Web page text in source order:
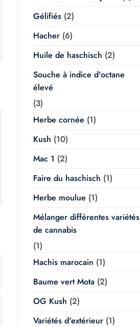
Gélifiés(2)
Hacher(6)
Huile de haschisch (2)
Souche à indice d'octane
élevé
(3)
Herbe cornée (1)
Kush (10)
Mac 1 (2)
Faire du haschisch (1)
Herbe moulue (1)
Mélanger différentes variétés
de cannabis
(1)
Hachis marocain (1)
Baume vert Mota(2)
OG Kush (2)
Variétés d'extérieur(1)